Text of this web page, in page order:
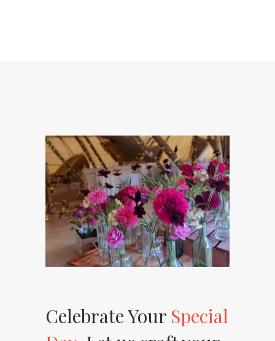
Celebrate Your Special